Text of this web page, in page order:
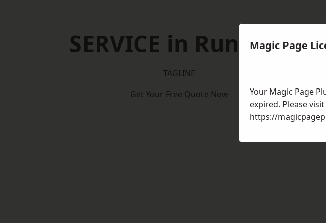
SERVICE in Runcorn
TAGLINE
Get Your Free Quote Now
Magic Page
Your Magic Page
expired. Please visit
https://